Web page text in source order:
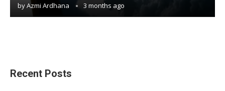
byAzmi Ardhana 3 months ago
Recent Posts